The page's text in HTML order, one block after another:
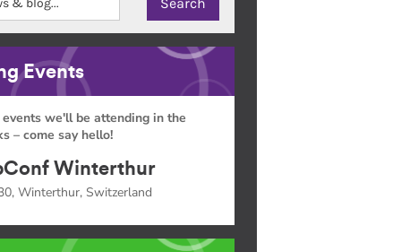
Events
we'll be attending in the
– come say hello!
Winterthur
Winterthur, Switzerland